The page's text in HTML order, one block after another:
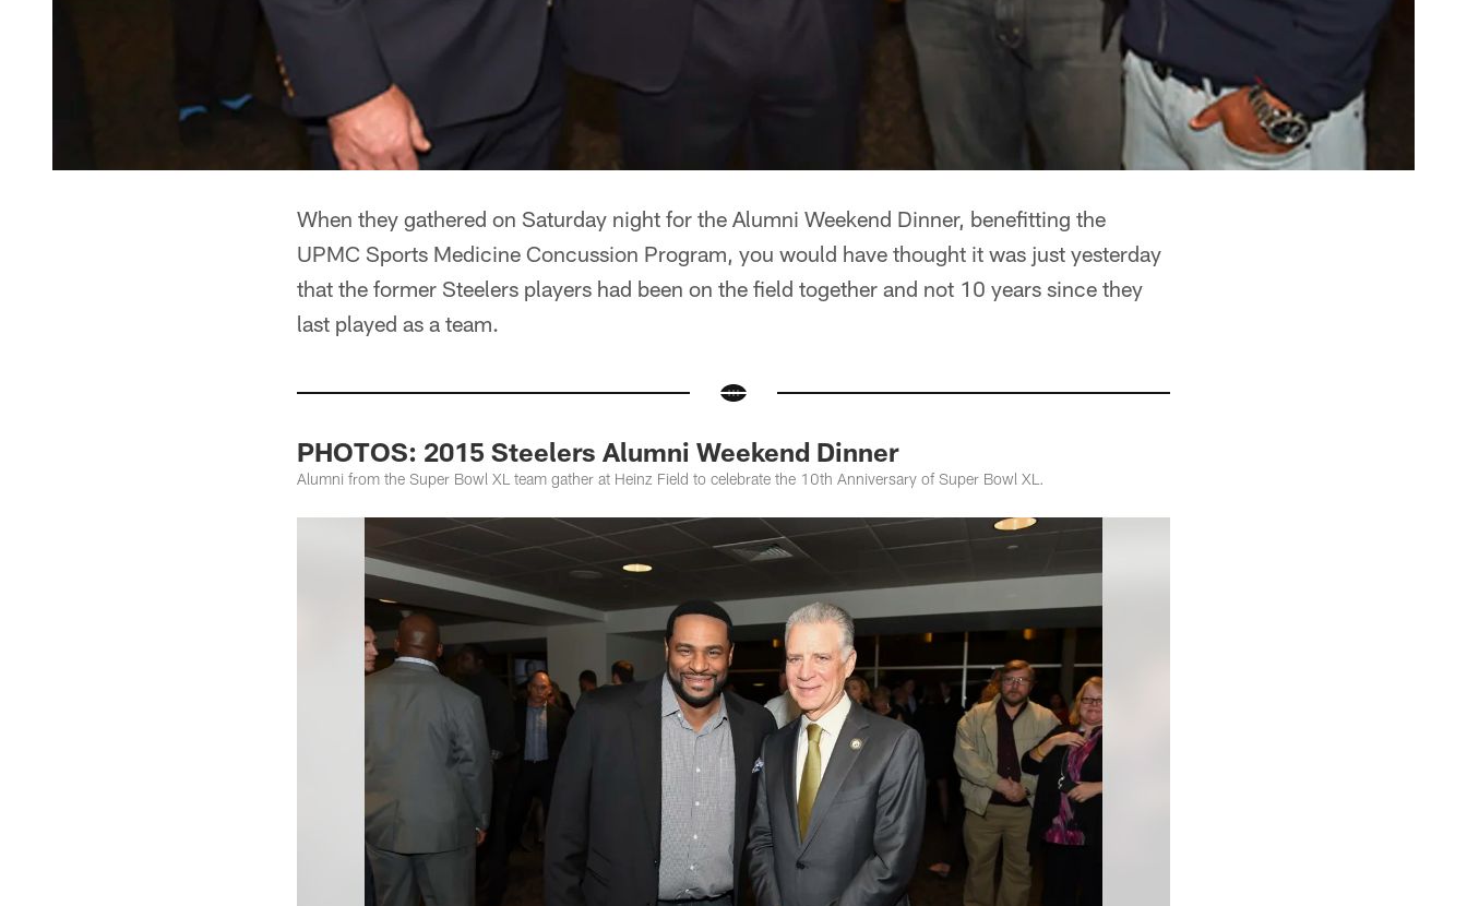
When they gathered on Saturday night for the Alumni Weekend Dinner, benefitting the
UPMC Sports Medicine Concussion Program, you would have thought it was just yesterday
that the former Steelers players had been on the field together and not 10 years since they
last played as a team.
PHOTOS: 2015 Steelers Alumni Weekend Dinner
Alumni from the Super Bowl XL team gather at Heinz Field to celebrate the 10th Anniversary of Super Bowl XL.